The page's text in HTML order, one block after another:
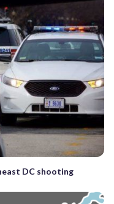
DC shooting